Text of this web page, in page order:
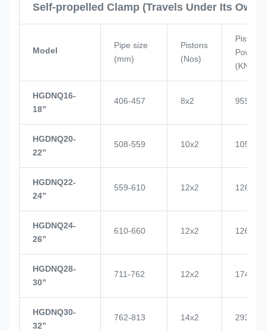
Self-propelled Clamp (Travels Under Its Own
Model
Pipe size
(mm)
Pistons
(Nos)
Piston
Power
(KN)
HGDNQ16-
18’’
406-457 8x2 959
HGDNQ20-
22’’
508-559 10x2 1057
HGDNQ22-
24’’
559-610 12x2 1268
HGDNQ24-
26’’
610-660 12x2 1268
HGDNQ28-
30’’
711-762 12x2 1748
HGDNQ30-
32’’
762-813 14x2 2937